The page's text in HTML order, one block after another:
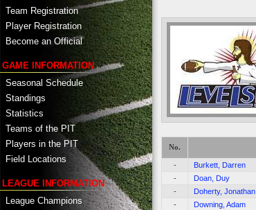
Team Registration
Player Registration
Become an Official
GAME INFORMATION
Seasonal Schedule
Standings
Statistics
Teams of the PIT
Players in the PIT
Field Locations
LEAGUE INFORMATION
League Champions
No.
- Burkett, Darren
-
Doan, Duy
-
Doherty, Jonathan
-
Downing, Adam